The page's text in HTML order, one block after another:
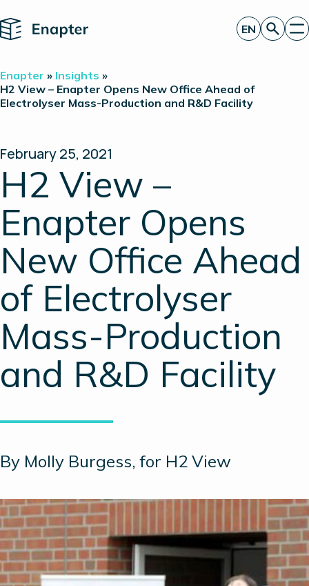
Home
Technology
Products
About
Investor Relations
EN
Enapter » Insights »
H2 View – Enapter Opens New Office Ahead of
Electrolyser Mass-Production and R&D Facility
February 25, 2021
H2 View –
Enapter Opens
New Office Ahead
of Electrolyser
Mass-Production
and R&D Facility
By Molly Burgess, for H2 View